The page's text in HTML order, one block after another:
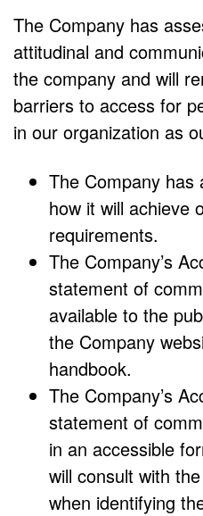
The Company has
attitudinal and
the company and will
barriers to access for
in our organization as
The Company has
how it will achieve
requirements.
The Company’s
statement of
available to the
the Company
handbook.
The Company’s
statement of
in an accessible
will consult with
when identifying